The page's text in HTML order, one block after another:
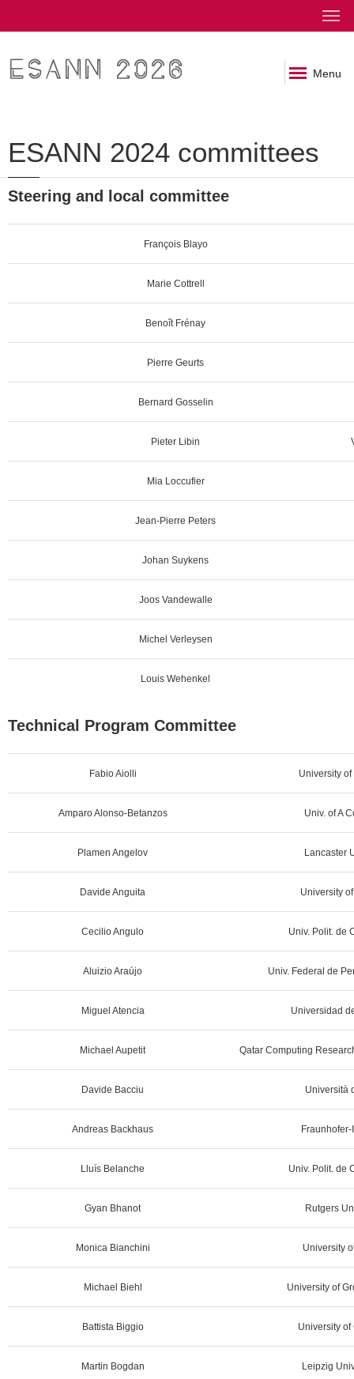
ESANN 2026 Menu
ESANN 2024 committees
Steering and local committee
François Blayo
Marie Cottrell
Benoît Frénay
Pierre Geurts
Bernard Gosselin
Pieter Libin
Mia Loccufier
Jean-Pierre Peters
Johan Suykens
Joos Vandewalle
Michel Verleysen
Louis Wehenkel
Technical Program Committee
Fabio Aiolli University
Amparo Alonso-Betanzos Univ. of A
Plamen Angelov Lancaster
Davide Anguita University
Cecilio Angulo Univ. Polit. de
Aluizio Araújo Univ. Federal de
Miguel Atencia Universidad
Michael Aupetit Qatar Computing
Davide Bacciu Università
Andreas Backhaus Fraunhofer-
Lluís Belanche Univ. Polit. de
Gyan Bhanot Rutgers
Monica Bianchini University
Michael Biehl University of
Battista Biggio University of
Martin Bogdan Leipzig